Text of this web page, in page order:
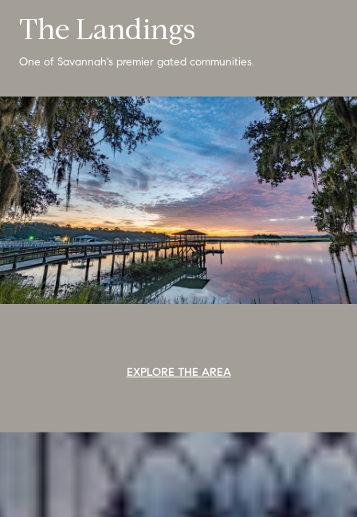
The Landings
One of Savannah's premier gated communities.
EXPLORE THE AREA